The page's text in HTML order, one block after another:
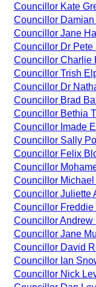
Councillor Kate
Councillor Damian
Councillor Jane
Councillor Dr Pete
Councillor Charlie
Councillor Trish
Councillor Dr
Councillor Brad
Councillor Bethia
Councillor Imade
Councillor Sally
Councillor Felix
Councillor
Councillor Michael
Councillor Juliette
Councillor Freddie
Councillor Andrew
Councillor Jane
Councillor David
Councillor Ian
Councillor Nick